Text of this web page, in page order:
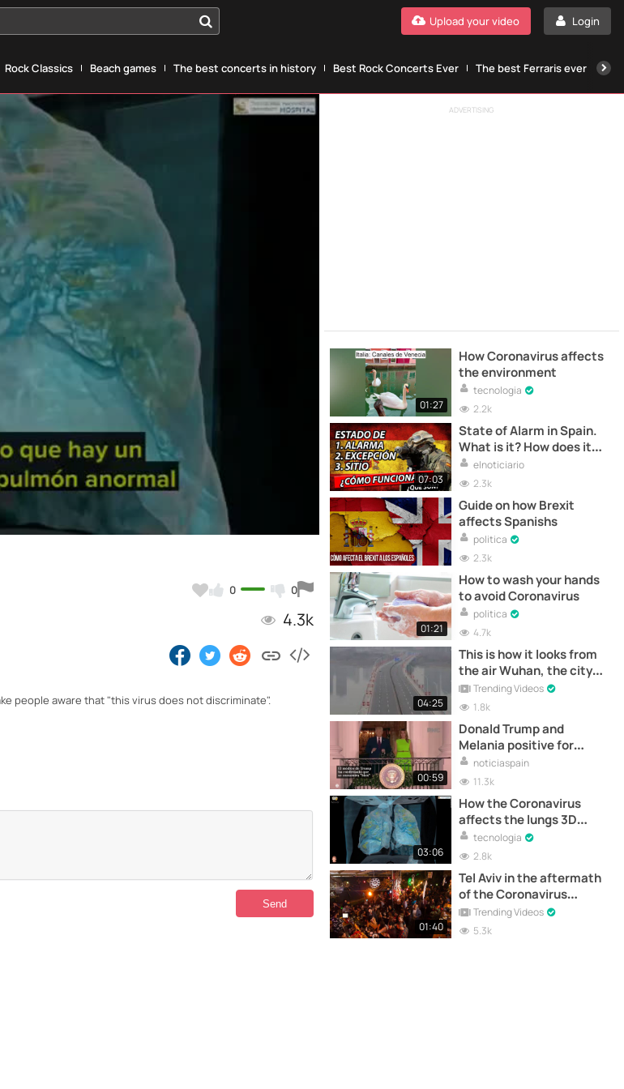
Login
Upload your video
Rock Classics Beach games The best concerts in history Best Rock Concerts Ever The best Ferraris ever
0 0
4.3k
people aware that "this virus does not discriminate".
ADVERTISING
01:27
How Coronavirus affects
the environment
tecnologia
2.2k
07:03
State of Alarm in Spain.
What is it? How does it
work? How does it affect?
elnoticiario
2.3k
Guide on how Brexit
affects Spanishs
politica
2.3k
01:21
How to wash your hands
to avoid Coronavirus
politica
4.7k
04:25
This is how it looks from
the air Wuhan, the city
where the "Coronavirus"
originated
Trending Videos
1.8k
00:59
Donald Trump and
Melania positive for
Coronavirus
noticiaspain
11.3k
03:06
How the Coronavirus
affects the lungs 3D
Video
tecnologia
2.8k
01:40
Tel Aviv in the aftermath
of the Coronavirus
pandemic
Trending Videos
5.3k